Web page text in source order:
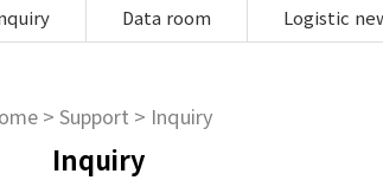
Data room Logistic
> Support > Inquiry
Inquiry